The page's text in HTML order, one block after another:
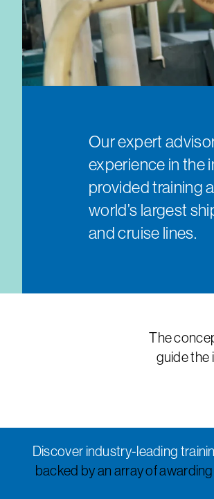
Our expert
experience in the
provided training
world’s largest
and cruise lines.
The
guide the
Discover industry-leading
backed by an array of